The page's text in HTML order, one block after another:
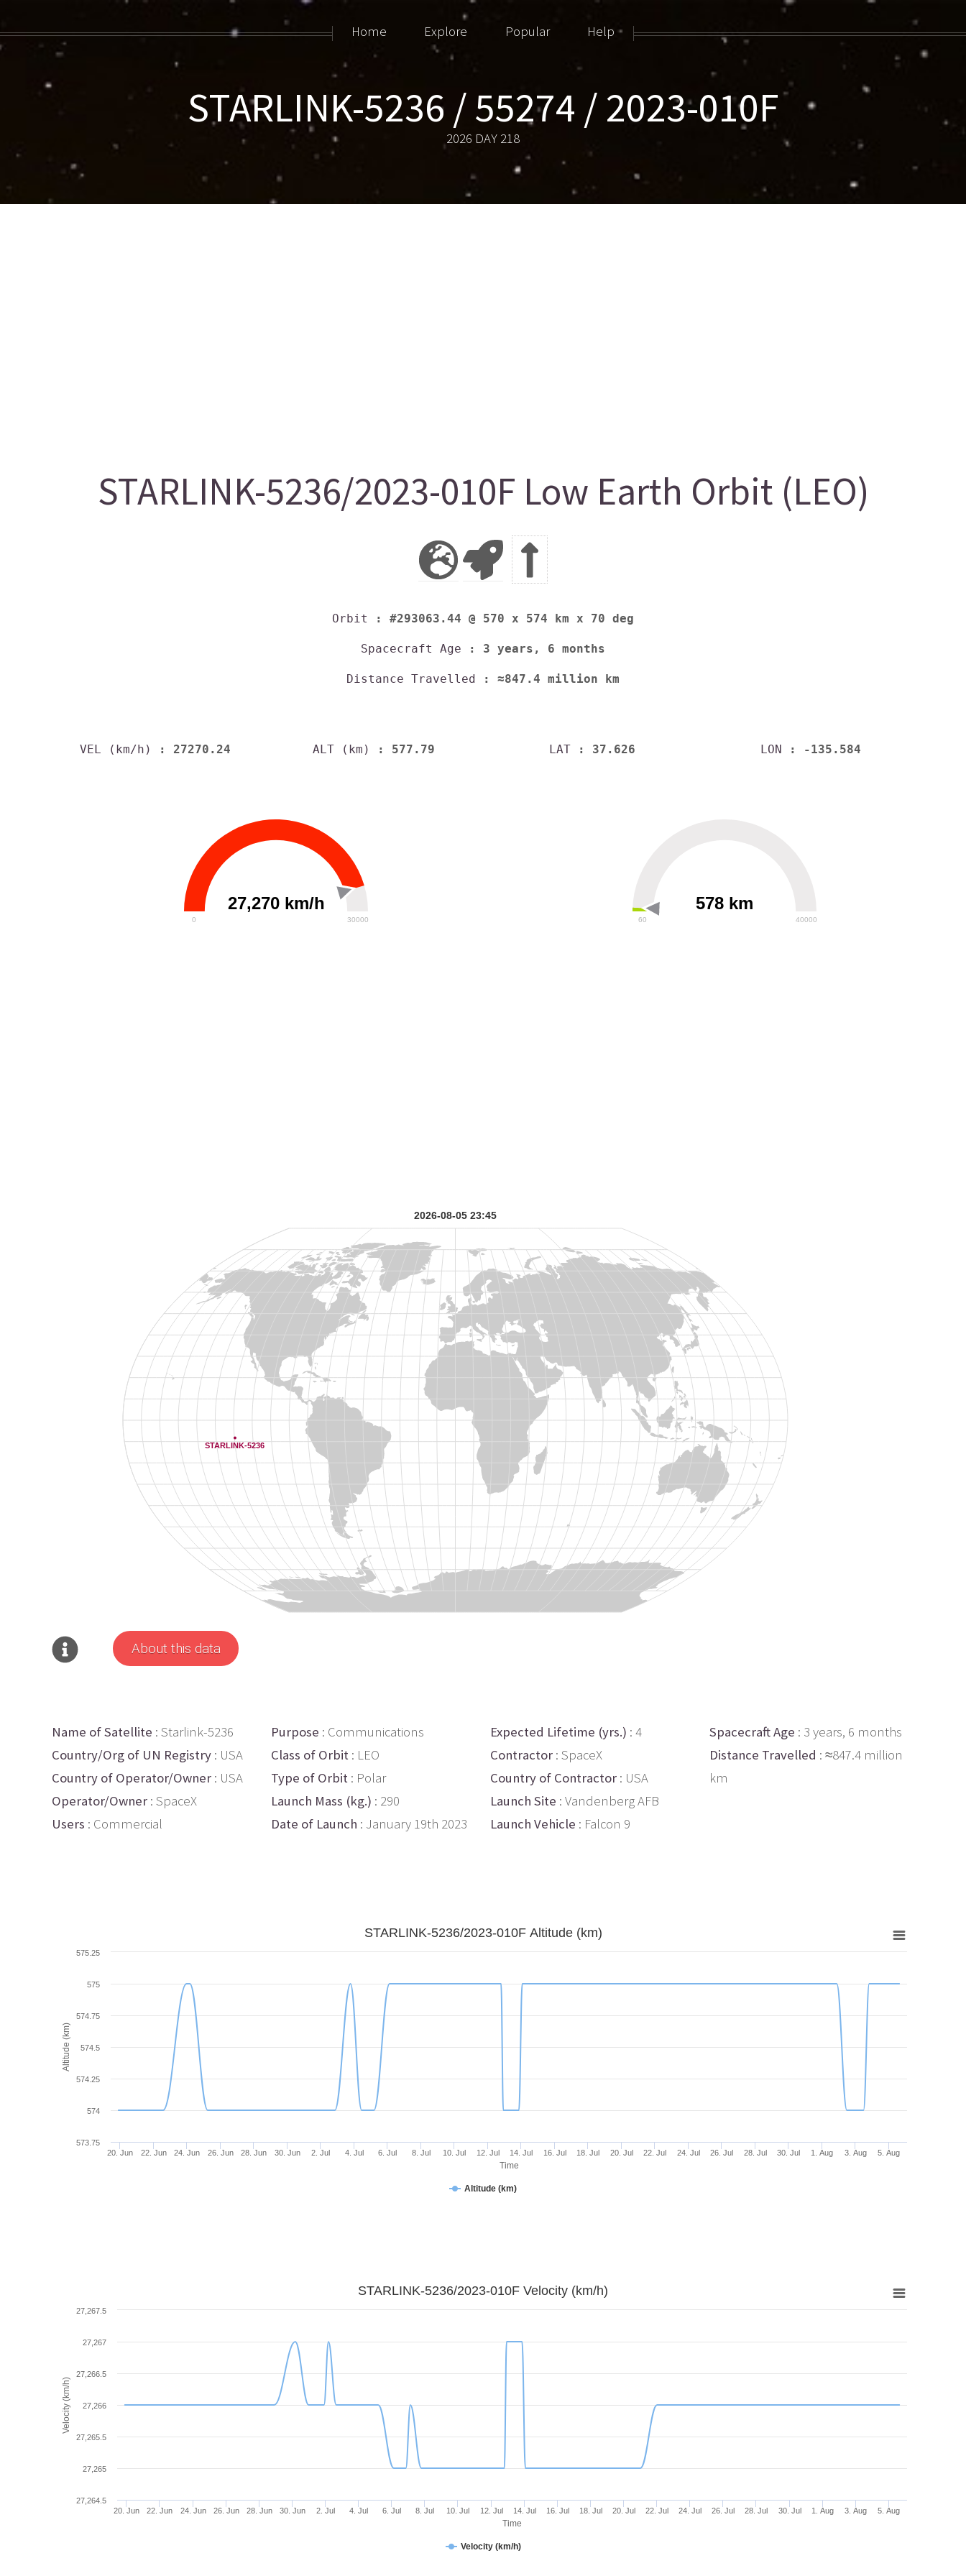
STARLINK-5236 / 55274 / 2023-010F
2026 DAY 218
Home Explore Popular Help
STARLINK-5236/2023-010F Low Earth Orbit (LEO)
Orbit : #293063.44 @ 570 x 574 km x 70 deg
Spacecraft Age : 3 years, 6 months
Distance Travelled : ≈847.4 million km
VEL (km/h) : 27270.24 ALT (km) : 577.79 LAT : 37.626 LON : -135.584
27,270 km/h
0 30000
578 km
60 40000
About this data
Name of Satellite : Starlink-5236
Country/Org of UN Registry : USA
Country of Operator/Owner : USA
Operator/Owner : SpaceX
Users : Commercial
Purpose : Communications
Class of Orbit : LEO
Type of Orbit : Polar
Launch Mass (kg.) : 290
Date of Launch : January 19th 2023
Expected Lifetime (yrs.) : 4
Contractor : SpaceX
Country of Contractor : USA
Launch Site : Vandenberg AFB
Launch Vehicle : Falcon 9
Spacecraft Age : 3 years, 6 months
Distance Travelled : ≈847.4 million
km
Time
Altitude (km)
STARLINK-5236/2023-010F Altitude (km)
Altitude (km)
20. Jun 22. Jun 24. Jun 26. Jun 28. Jun 30. Jun 2. Jul 4. Jul 6. Jul 8. Jul 10. Jul 12. Jul 14. Jul 16. Jul 18. Jul 20. Jul 22. Jul 24. Jul 26. Jul 28. Jul 30. Jul 1. Aug 3. Aug 5. Aug
573.75
574
574.25
574.5
574.75
575
575.25
Time
Velocity (km/h)
STARLINK-5236/2023-010F Velocity (km/h)
Velocity (km/h)
20. Jun 22. Jun 24. Jun 26. Jun 28. Jun 30. Jun 2. Jul 4. Jul 6. Jul 8. Jul 10. Jul 12. Jul 14. Jul 16. Jul 18. Jul 20. Jul 22. Jul 24. Jul 26. Jul 28. Jul 30. Jul 1. Aug 3. Aug 5. Aug
27,264.5
27,265
27,265.5
27,266
27,266.5
27,267
27,267.5